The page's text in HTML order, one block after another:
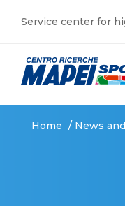
Service center for
Home / News